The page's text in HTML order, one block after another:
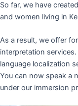
So far, we have
and women living in
As a result, we offer
interpretation
language localization
You can now speak a
under our immersion